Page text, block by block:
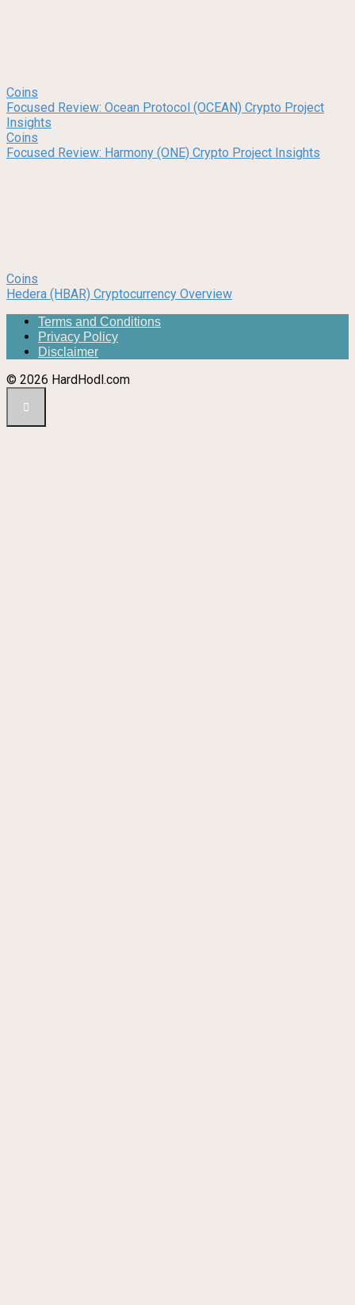
Coins
Focused Review: Ocean Protocol (OCEAN) Crypto Project
Insights
Coins
Focused Review: Harmony (ONE) Crypto Project Insights
Coins
Hedera (HBAR) Cryptocurrency Overview
Terms and Conditions
Privacy Policy
Disclaimer
© 2026 HardHodl.com